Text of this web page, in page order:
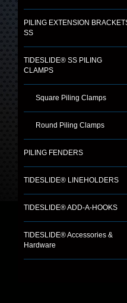
PILING EXTENSION
SS
TIDESLIDE® SS PILING
CLAMPS
Square Piling Clamps
Round Piling Clamps
PILING FENDERS
TIDESLIDE® LINEHOLDERS
TIDESLIDE® ADD-A-HOOKS
TIDESLIDE® Accessories &
Hardware